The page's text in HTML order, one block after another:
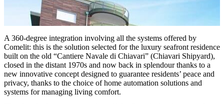
A 360-degree integration involving all the systems offered by
Comelit: this is the solution selected for the luxury seafront residence
built on the old “Cantiere Navale di Chiavari” (Chiavari Shipyard),
closed in the distant 1970s and now back in splendour thanks to a
new innovative concept designed to guarantee residents’ peace and
privacy, thanks to the choice of home automation solutions and
systems for managing living comfort.